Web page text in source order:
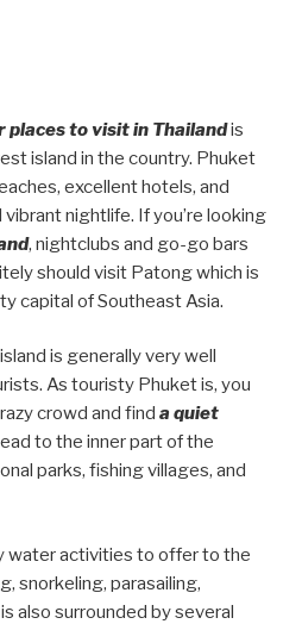
places to visit in Thailandis
island in the country. Phuket
excellent hotels, and
nightlife. If you’re looking
, nightclubs and go-go bars
should visit Patong which is
capital of Southeast Asia.
is generally very well
As touristy Phuket is, you
crowd and find a quiet
to the inner part of the
parks, fishing villages, and
water activities to offer to the
snorkeling, parasailing,
also surrounded by several